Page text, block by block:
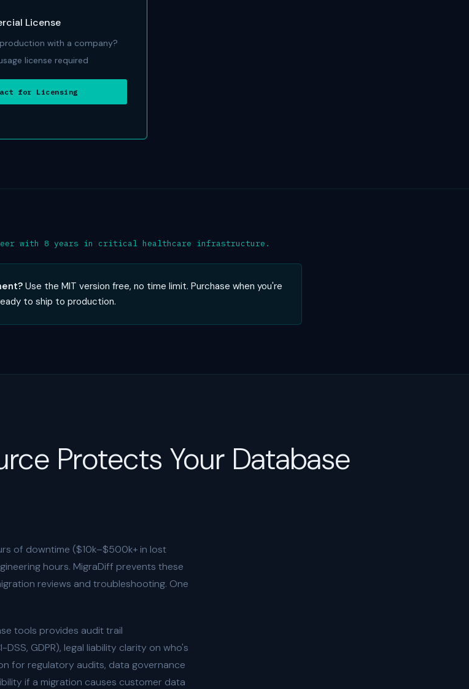
License
production with a company?
license required
for Licensing
with 8 years in critical healthcare infrastructure.
Use the MIT version free, no time limit. Purchase when you're
to ship to production.
Protects Your Database
of downtime ($10k–$500k+ in lost
hours. MigraDiff prevents these
reviews and troubleshooting. One
tools provides audit trail
GDPR), legal liability clarity on who's
for regulatory audits, data governance
if a migration causes customer data